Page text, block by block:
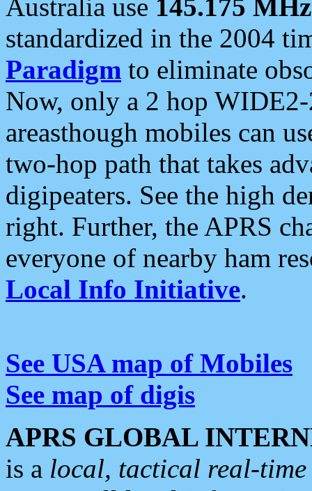
Australia use 145.175 MHz
standardized in the 2004
Paradigm to eliminate
Now, only a 2 hop
areasthough mobiles can
two-hop path that takes
digipeaters. See the high
right. Further, the APRS
everyone of nearby ham
Local Info Initiative.
See USA map of Mobiles
See map of digis
APRS GLOBAL
is a local, tactical real-